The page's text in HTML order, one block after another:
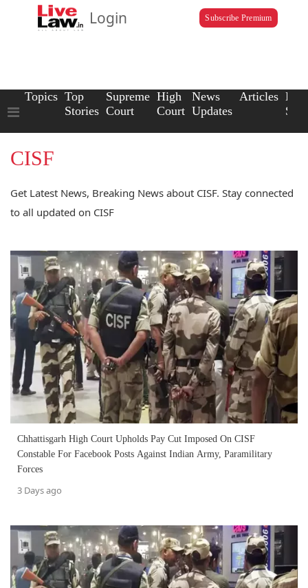
Login Subscribe Premium
Topics Top
Stories
Supreme
Court
High
Court
News
Updates
Articles Law
CISF
Get Latest News, Breaking News about CISF. Stay connected
to all updated on CISF
Chhattisgarh High Court Upholds Pay Cut Imposed On CISF
Constable For Facebook Posts Against Indian Army, Paramilitary
Forces
3 Days ago